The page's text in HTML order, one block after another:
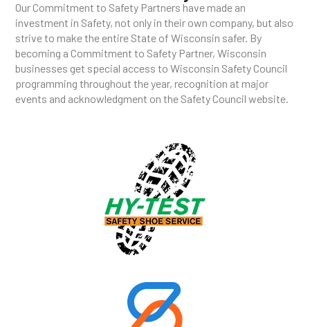
Our Commitment to Safety Partners have made an
investment in Safety, not only in their own company, but also
strive to make the entire State of Wisconsin safer. By
becoming a Commitment to Safety Partner, Wisconsin
businesses get special access to Wisconsin Safety Council
programming throughout the year, recognition at major
events and acknowledgment on the Safety Council website.